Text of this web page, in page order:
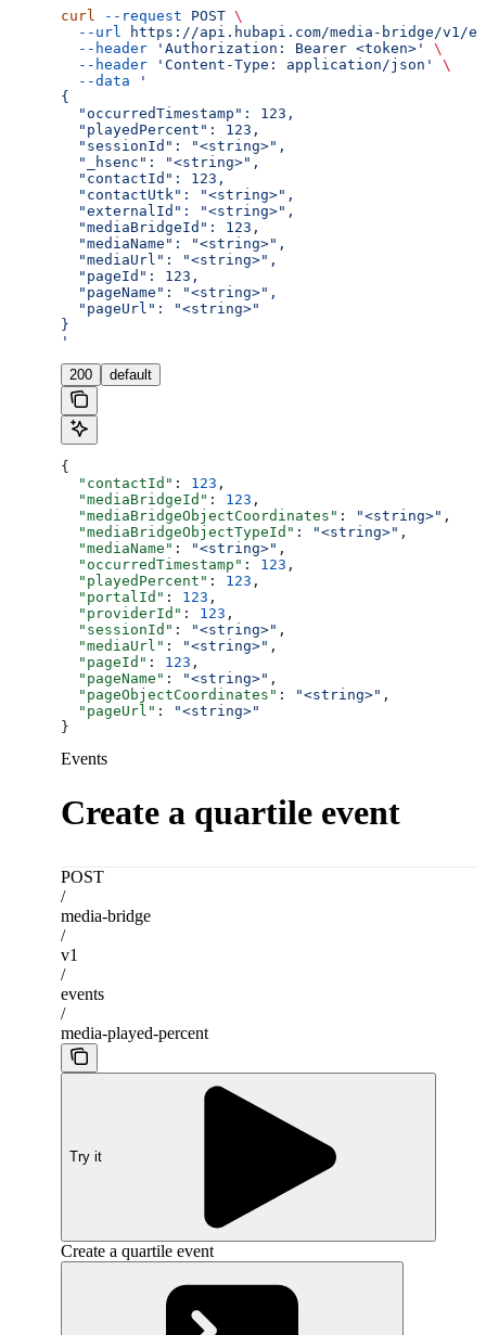
curl --request POST \
  --url
https://api.hubapi.com/media-bridge/v1/
  --header
'Authorization: Bearer <token>'
\
  --header
'Content-Type: application/json'
\
  --data
'
{
  "occurredTimestamp": 123,
  "playedPercent": 123,
  "sessionId": "<string>",
  "_hsenc": "<string>",
  "contactId": 123,
  "contactUtk": "<string>",
  "externalId": "<string>",
  "mediaBridgeId": 123,
  "mediaName": "<string>",
  "mediaUrl": "<string>",
  "pageId": 123,
  "pageName": "<string>",
  "pageUrl": "<string>"
}
'
200 default
{
  "contactId"
: 123 ,
  "mediaBridgeId"
: 123 ,
  "mediaBridgeObjectCoordinates"
: "<string>" ,
  "mediaBridgeObjectTypeId"
: "<string>" ,
  "mediaName"
: "<string>" ,
  "occurredTimestamp"
: 123 ,
  "playedPercent"
: 123 ,
  "portalId"
: 123 ,
  "providerId"
: 123 ,
  "sessionId"
: "<string>" ,
  "mediaUrl"
: "<string>" ,
  "pageId"
: 123 ,
  "pageName"
: "<string>" ,
  "pageObjectCoordinates"
: "<string>" ,
  "pageUrl"
:
"<string>"
}
Events
Create a quartile event
POST
/
media-bridge
/
v1
/
events
/
media-played-percent
Try it
Create a quartile event